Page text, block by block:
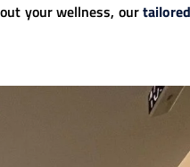
your wellness, our